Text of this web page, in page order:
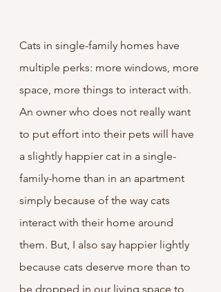
Cats in single-family homes have
multiple perks: more windows, more
space, more things to interact with.
An owner who does not really want
to put effort into their pets will have
a slightly happier cat in a single-
family-home than in an apartment
simply because of the way cats
interact with their home around
them. But, I also say happier lightly
because cats deserve more than to
be dropped in our living space to